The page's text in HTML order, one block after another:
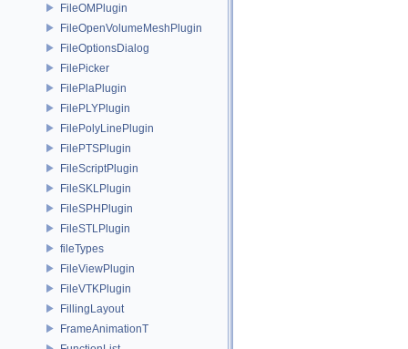
FileOMPlugin
FileOpenVolumeMeshPlugin
FileOptionsDialog
FilePicker
FilePlaPlugin
FilePLYPlugin
FilePolyLinePlugin
FilePTSPlugin
FileScriptPlugin
FileSKLPlugin
FileSPHPlugin
FileSTLPlugin
fileTypes
FileViewPlugin
FileVTKPlugin
FillingLayout
FrameAnimationT